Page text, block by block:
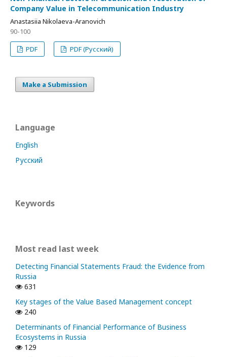
Company Value in Telecommunication Industry
Anastasiia Nikolaeva-Aranovich
90-100
PDF
PDF (Русский)
Make a Submission
Language
English
Русский
Keywords
Most read last week
Detecting Financial Statements Fraud: the Evidence from
Russia
631
Key stages of the Value Based Management concept
240
Determinants of Financial Performance of Business
Ecosystems in Russia
129